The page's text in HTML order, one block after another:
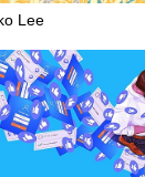
Lee